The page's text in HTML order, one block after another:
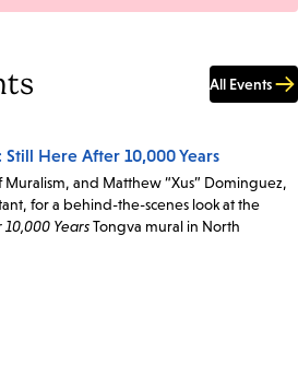
All Events
Here After 10,000 Years
and Matthew “Xus” Dominguez,
for a behind-the-scenes look at the
YearsTongva mural in North